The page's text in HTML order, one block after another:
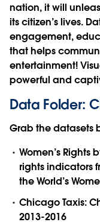
nation, it will
its citizen’s lives.
engagement,
that helps
entertainment!
powerful and
Data Folder:
Grab the datasets
Women’s Rights
rights indicators
the World’s
Chicago Taxis:
2013-2016